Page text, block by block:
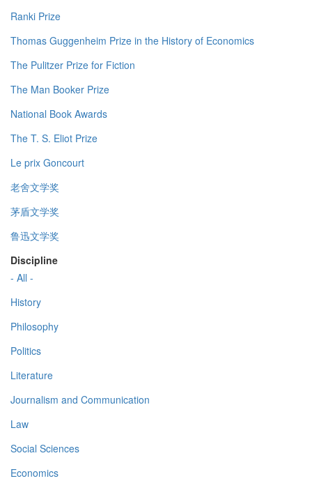
Ranki Prize
Thomas Guggenheim Prize in the History of Economics
The Pulitzer Prize for Fiction
The Man Booker Prize
National Book Awards
The T. S. Eliot Prize
Le prix Goncourt
老舍文学奖
茅盾文学奖
鲁迅文学奖
Discipline
- All -
History
Philosophy
Politics
Literature
Journalism and Communication
Law
Social Sciences
Economics